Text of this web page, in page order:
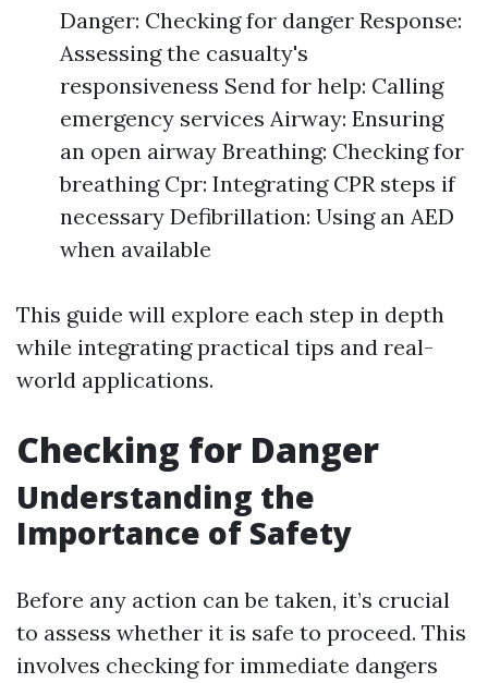
Danger: Checking for danger Response:
Assessing the casualty's
responsiveness Send for help: Calling
emergency services Airway: Ensuring
an open airway Breathing: Checking for
breathing Cpr: Integrating CPR steps if
necessary Defibrillation: Using an AED
when available
This guide will explore each step in depth
while integrating practical tips and real-
world applications.
Checking for Danger
Understanding the
Importance of Safety
Before any action can be taken, it’s crucial
to assess whether it is safe to proceed. This
involves checking for immediate dangers